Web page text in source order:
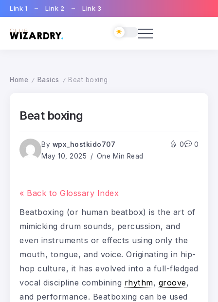
Link 1 Link 2 Link 3
Home / Basics / Beat boxing
Beat boxing
By wpx_hostkido707
May 10, 2025
One Min Read
0 0
« Back to Glossary Index
Beatboxing (or human beatbox) is the art of
mimicking drum sounds, percussion, and
even instruments or effects using only the
mouth, tongue, and voice. Originating in hip-
hop culture, it has evolved into a full-fledged
vocal discipline combining rhythm, groove,
and performance. Beatboxing can be used